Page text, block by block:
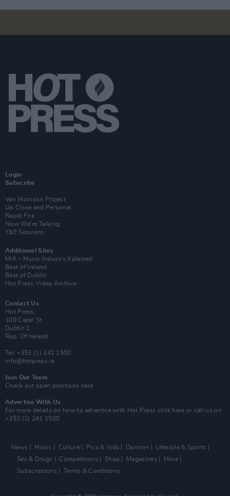
Login
Subscribe
Van Morrison Project
Up Close and Personal
Rapid Fire
Now We’re Talking
Y&E Sessions
Additional Sites
MIX – Music Industry Xplained
Best of Ireland
Best of Dublin
Hot Press Video Archive
Contact Us
Hot Press,
100 Capel St
Dublin 1.
Rep. Of Ireland
Tel: +353 (1) 241 1500
info@hotpress.ie
Join Our Team
Check out open positions here
Advertise With Us
For more details on how to advertise with Hot Press click here or call us on
+353 (1) 241 1500
News Music Culture Pics & Vids Opinion
Lifestyle & Sports
Sex & Drugs
Competitions Shop Magazines
More
Subscriptions
Terms & Conditions